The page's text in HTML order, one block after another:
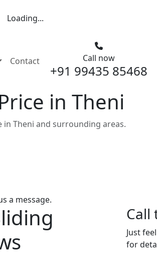
Loading...
Contact Call now
+91 99435 85468
in Theni
Theni and surrounding areas.
a message.
Call
Just
for